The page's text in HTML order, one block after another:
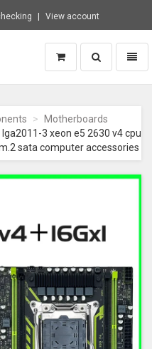
View account
Toggle
search
Motherboards
3 xeon e5 2630 v4 cpu
sata computer accessories